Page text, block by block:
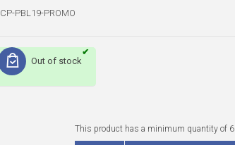
CP-PBL19-PROMO
Out of stock
This product has a minimum quantity of 6